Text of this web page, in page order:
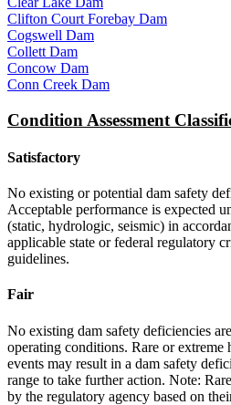
Clifton Court Forebay Dam
Cogswell Dam
Collett Dam
Concow Dam
Conn Creek Dam
Condition Assessment
Satisfactory
No existing or potential dam safety
Acceptable performance is expected
(static, hydrologic, seismic) in
applicable state or federal regulatory
guidelines.
Fair
No existing dam safety deficiencies
operating conditions. Rare or extreme
events may result in a dam safety
range to take further action. Note:
by the regulatory agency based on